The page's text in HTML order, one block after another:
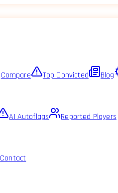
Compare Top Convicted Blog
AI Autoflags
Reported Players
Contact